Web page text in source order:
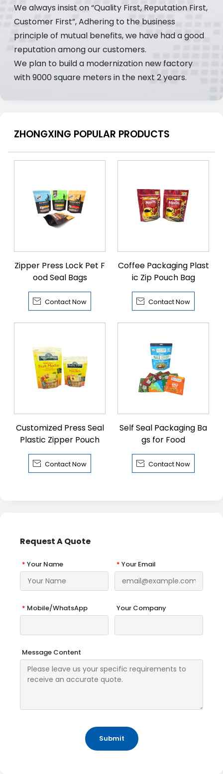
We always insist on “Quality First, Reputation First,
Customer First”, Adhering to the business
principle of mutual benefits, we have had a good
reputation among our customers.
We plan to build a modernization new factory
with 9000 square meters in the next 2 years.
ZHONGXING POPULAR PRODUCTS
Zipper Press Lock Pet F
ood Seal Bags
 Contact Now
Coffee Packaging Plast
ic Zip Pouch Bag
 Contact Now
Customized Press Seal
Plastic Zipper Pouch
 Contact Now
Self Seal Packaging Ba
gs for Food
 Contact Now
Request A Quote
* Your Name * Your Email
* Mobile/WhatsApp Your Company
Message Content
Submit